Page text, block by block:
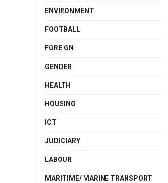
ENVIRONMENT
FOOTBALL
FOREIGN
GENDER
HEALTH
HOUSING
ICT
JUDICIARY
LABOUR
MARITIME/ MARINE TRANSPORT